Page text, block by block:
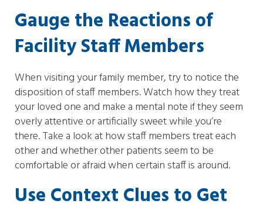
Gauge the Reactions of
Facility Staff Members
When visiting your family member, try to notice the
disposition of staff members. Watch how they treat
your loved one and make a mental note if they seem
overly attentive or artificially sweet while you’re
there. Take a look at how staff members treat each
other and whether other patients seem to be
comfortable or afraid when certain staff is around.
Use Context Clues to Get